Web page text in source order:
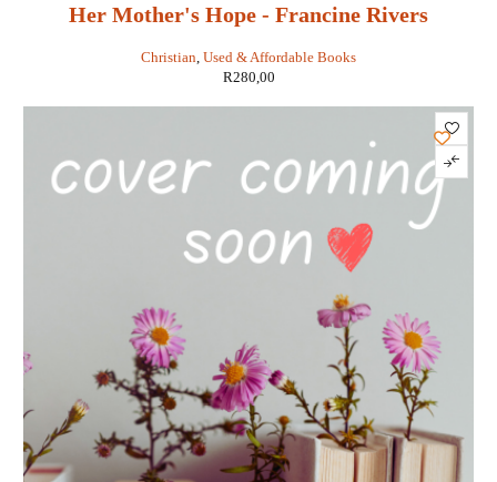
Her Mother's Hope - Francine Rivers
Christian Used & Affordable Books
R280,00